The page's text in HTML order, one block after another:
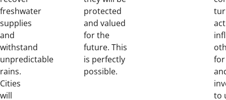
freshwater
supplies
and
withstand
unpredictable
rains.
Cities
will
protected
and valued
for the
future. This
is perfectly
possible.
to